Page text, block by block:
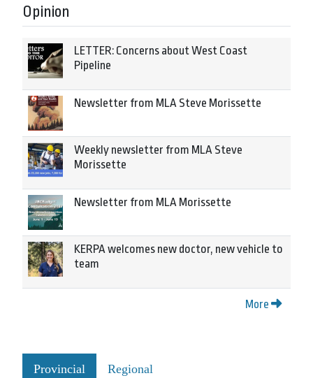
Opinion
LETTER: Concerns about West Coast
Pipeline
Newsletter from MLA Steve Morissette
Weekly newsletter from MLA Steve
Morissette
Newsletter from MLA Morissette
KERPA welcomes new doctor, new vehicle to
team
More
Provincial Regional